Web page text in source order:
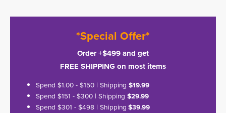
*Special Offer*
Order +$499 and get
FREE SHIPPING on most items
Spend $1.00 - $150 | Shipping $19.99
Spend $151 - $300 | Shipping $29.99
Spend $301 - $498 | Shipping $39.99